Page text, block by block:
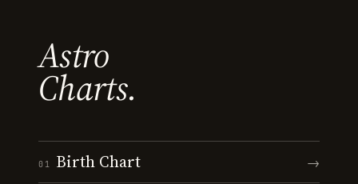
Astro
Charts.
01 Birth Chart →